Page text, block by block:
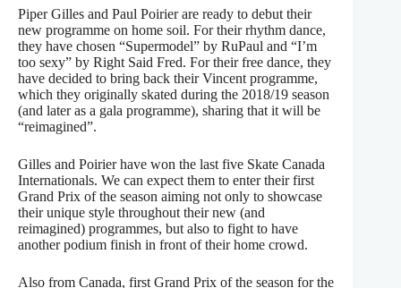
Piper Gilles and Paul Poirier are ready to debut their
new programme on home soil. For their rhythm dance,
they have chosen “Supermodel” by RuPaul and “I’m
too sexy” by Right Said Fred. For their free dance, they
have decided to bring back their Vincent programme,
which they originally skated during the 2018/19 season
(and later as a gala programme), sharing that it will be
“reimagined”.
Gilles and Poirier have won the last five Skate Canada
Internationals. We can expect them to enter their first
Grand Prix of the season aiming not only to showcase
their unique style throughout their new (and
reimagined) programmes, but also to fight to have
another podium finish in front of their home crowd.
Also from Canada, first Grand Prix of the season for the